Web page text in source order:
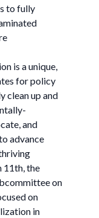
to fully
is a unique,
for policy
clean up and
and
advance
11th, the
on
on
in